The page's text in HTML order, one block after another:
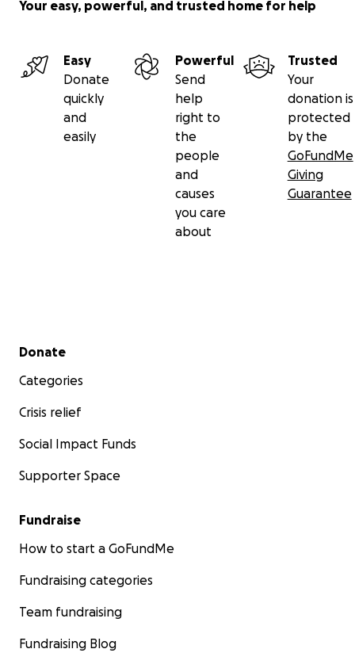
Your easy, powerful, and trusted home for help
Easy
Donate
quickly
and
easily
Powerful
Send
help
right to
the
people
and
causes
you care
about
Trusted
Your
donation is
protected
by the
GoFundMe
Giving
Guarantee
Secondary menu
Donate
Categories
Crisis relief
Social Impact Funds
Supporter Space
Fundraise
How to start a GoFundMe
Fundraising categories
Team fundraising
Fundraising Blog